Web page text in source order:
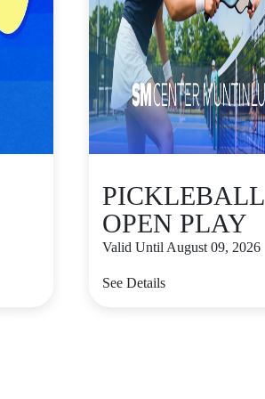
PICKLEBALL
OPEN PLAY
Valid Until August 09, 2026
See Details